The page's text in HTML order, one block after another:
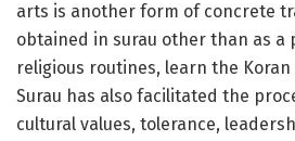
arts is another form of concrete
obtained in surau other than as a
religious routines, learn the
Surau has also facilitated the
cultural values, tolerance,